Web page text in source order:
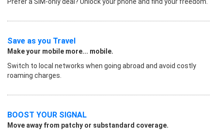
Save as you Travel
Make your mobile more... mobile.
Switch to local networks when going abroad and avoid costly
roaming charges.
BOOST YOUR SIGNAL
Move away from patchy or substandard coverage.